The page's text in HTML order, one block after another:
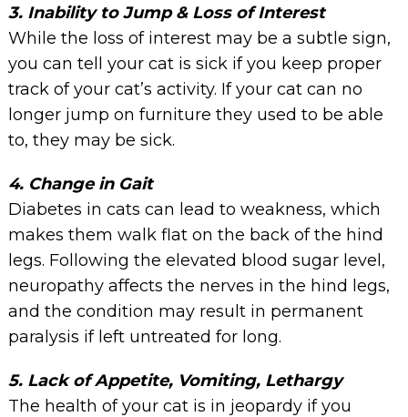
3. Inability to Jump & Loss of Interest
While the loss of interest may be a subtle sign,
you can tell your cat is sick if you keep proper
track of your cat’s activity. If your cat can no
longer jump on furniture they used to be able
to, they may be sick.
4. Change in Gait
Diabetes in cats can lead to weakness, which
makes them walk flat on the back of the hind
legs. Following the elevated blood sugar level,
neuropathy affects the nerves in the hind legs,
and the condition may result in permanent
paralysis if left untreated for long.
5. Lack of Appetite, Vomiting, Lethargy
The health of your cat is in jeopardy if you